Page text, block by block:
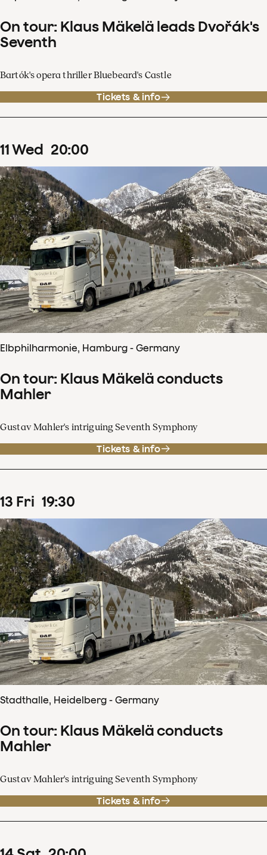
On tour: Klaus Mäkelä leads Dvořák's
Seventh
Bartók's opera thriller Bluebeard's Castle
Tickets & info
11Wed 20:00
Elbphilharmonie, Hamburg - Germany
On tour: Klaus Mäkelä conducts
Mahler
Gustav Mahler's intriguing Seventh Symphony
Tickets & info
13 Fri 19:30
Stadthalle, Heidelberg - Germany
On tour: Klaus Mäkelä conducts
Mahler
Gustav Mahler's intriguing Seventh Symphony
Tickets & info